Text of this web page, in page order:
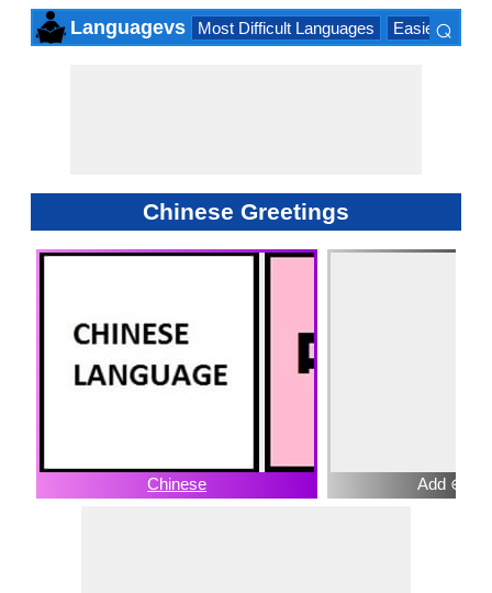
Languagevs Most Difficult Languages Easiest
⌕
Chinese Greetings
Chinese Add ⊕